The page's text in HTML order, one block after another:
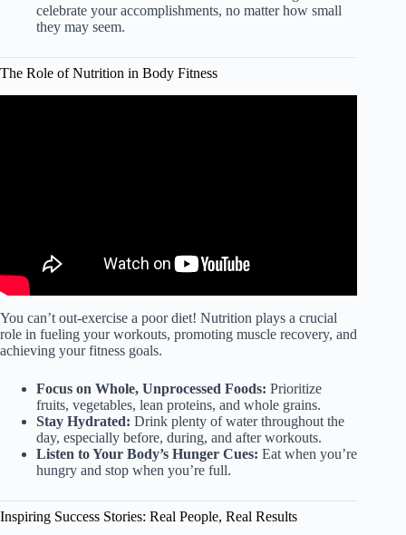
celebrate your accomplishments, no matter how small
they may seem.
The Role of Nutrition in Body Fitness
You can’t out-exercise a poor diet! Nutrition plays a crucial
role in fueling your workouts, promoting muscle recovery, and
achieving your fitness goals.
Focus on Whole, Unprocessed Foods: Prioritize
fruits, vegetables, lean proteins, and whole grains.
Stay Hydrated: Drink plenty of water throughout the
day, especially before, during, and after workouts.
Listen to Your Body’s Hunger Cues: Eat when you’re
hungry and stop when you’re full.
Inspiring Success Stories: Real People, Real Results